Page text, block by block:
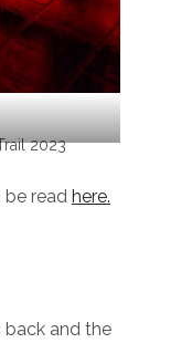
2023
be read here.
back and the